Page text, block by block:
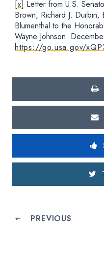
[x] Letter from U.S.
Brown, Richard J. Durbin,
Blumenthal to the
Wayne Johnson.
https://go.usa.gov/
PREVIOUS